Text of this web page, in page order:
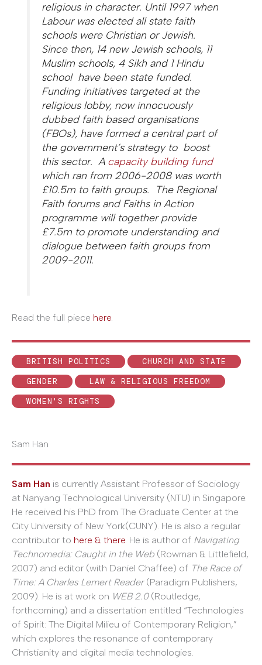
religious in character. Until 1997 when
Labour was elected all state faith
schools were Christian or Jewish.
Since then, 14 new Jewish schools, 11
Muslim schools, 4 Sikh and 1 Hindu
school have been state funded.
Funding initiatives targeted at the
religious lobby, now innocuously
dubbed faith based organisations
(FBOs), have formed a central part of
the government’s strategy to boost
this sector. A capacity building fund
which ran from 2006-2008 was worth
£10.5m to faith groups. The Regional
Faith forums and Faiths in Action
programme will together provide
£7.5m to promote understanding and
dialogue between faith groups from
2009-2011.
Read the full piece here.
BRITISH POLITICS
CHURCH AND STATE
GENDER
LAW & RELIGIOUS FREEDOM
WOMEN'S RIGHTS
Sam Han
Sam Han is currently Assistant Professor of Sociology
at Nanyang Technological University (NTU) in Singapore.
He received his PhD from The Graduate Center at the
City University of New York(CUNY). He is also a regular
contributor to here & there . He is author of Navigating
Technomedia: Caught in the Web (Rowman & Littlefield,
2007) and editor (with Daniel Chaffee) of The Race of
Time: A Charles Lemert Reader(Paradigm Publishers,
2009). He is at work on WEB 2.0(Routledge,
forthcoming) and a dissertation entitled “Technologies
of Spirit: The Digital Milieu of Contemporary Religion,”
which explores the resonance of contemporary
Christianity and digital media technologies.